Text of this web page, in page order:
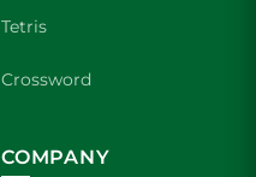
Tetris
Crossword
COMPANY